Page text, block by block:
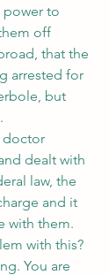
power to
off
that the
arrested for
but
doctor
dealt with
law, the
and it
with them.
with this?
You are